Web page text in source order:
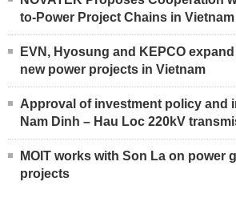
to-Power Project Chains in Vietnam
EVN, Hyosung and KEPCO
new power projects in Vietnam
Approval of investment policy and
Nam Dinh – Hau Loc 220kV
MOIT works with Son La on power
projects